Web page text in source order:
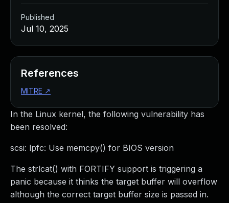
In the Linux kernel, the following vulnerability has
been resolved:
scsi: lpfc: Use memcpy() for BIOS version
The strlcat() with FORTIFY support is triggering a
panic because it thinks the target buffer will overflow
although the correct target buffer size is passed in.
Published
Jul 10, 2025
References
MITRE ↗